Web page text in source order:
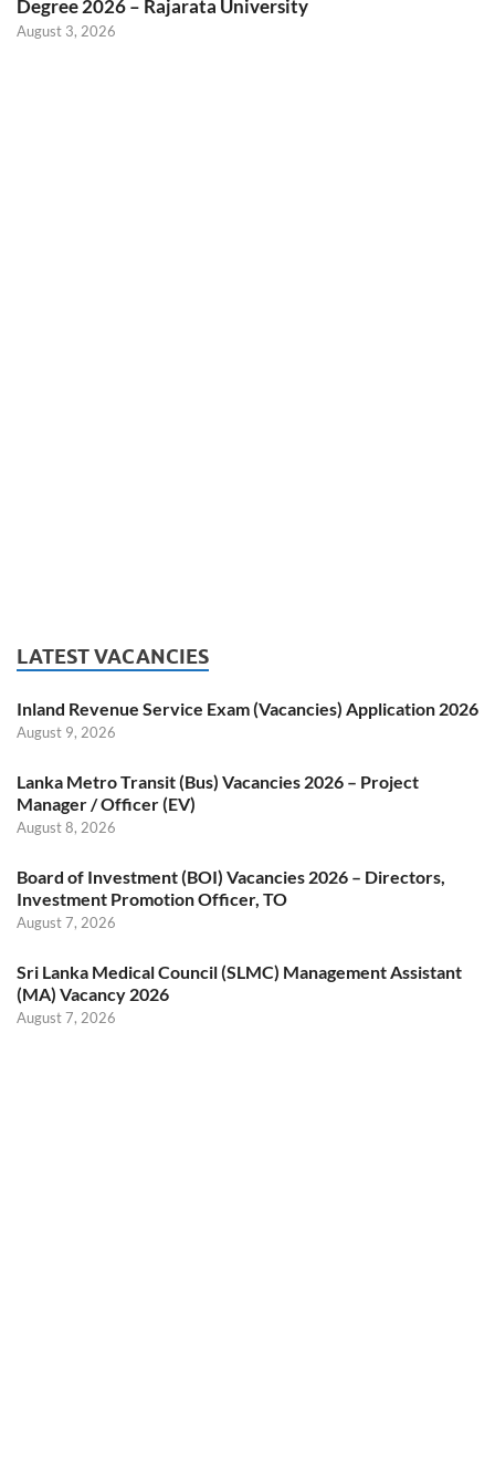
Degree 2026 – Rajarata University
August 3, 2026
LATEST VACANCIES
Inland Revenue Service Exam (Vacancies) Application 2026
August 9, 2026
Lanka Metro Transit (Bus) Vacancies 2026 – Project
Manager / Officer (EV)
August 8, 2026
Board of Investment (BOI) Vacancies 2026 – Directors,
Investment Promotion Officer, TO
August 7, 2026
Sri Lanka Medical Council (SLMC) Management Assistant
(MA) Vacancy 2026
August 7, 2026